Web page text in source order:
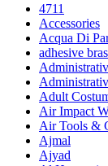
4711
Accessories
Acqua Di
adhesive bras
Adult
Air Impact
Air Tools &
Ajmal
Ajyad